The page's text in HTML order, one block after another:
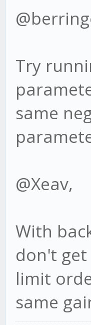
Try
same
@Xeav,
With
don't
limit
same